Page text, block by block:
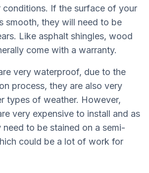
conditions. If the surface of your
smooth, they will need to be
Like asphalt shingles, wood
come with a warranty.
very waterproof, due to the
process, they are also very
types of weather. However,
very expensive to install and as
need to be stained on a semi-
could be a lot of work for